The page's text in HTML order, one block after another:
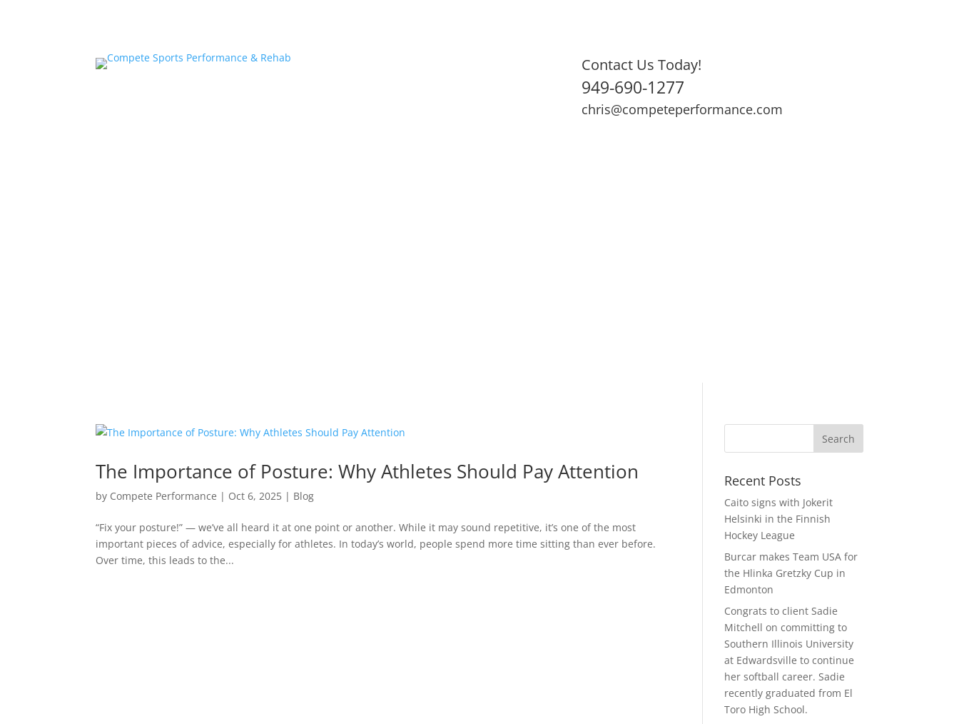
Contact Us Today!
949-690-1277
chris@competeperformance.com
The Importance of Posture: Why Athletes Should Pay Attention
by Compete Performance | Oct 6, 2025 | Blog
“Fix your posture!” — we’ve all heard it at one point or another. While it may sound repetitive, it’s one of the most
important pieces of advice, especially for athletes. In today’s world, people spend more time sitting than ever before.
Over time, this leads to the...
Recent Posts
Caito signs with Jokerit
Helsinki in the Finnish
Hockey League
Burcar makes Team USA for
the Hlinka Gretzky Cup in
Edmonton
Congrats to client Sadie
Mitchell on committing to
Southern Illinois University
at Edwardsville to continue
her softball career. Sadie
recently graduated from El
Toro High School.